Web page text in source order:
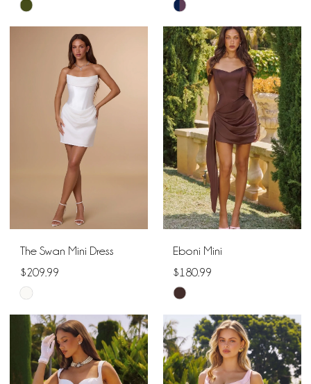
Skip
Color
#950154fd8e
Skip
Color
List
#2810edd5b6
to
end
The Swan Mini Dress
$209.99
Skip
Color
List
#83428d7100
Eboni Mini
$180.99
Skip
Color
List
#e3163f6df6
to